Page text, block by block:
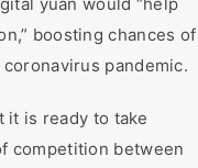
boosting chances of
pandemic.
it is ready to take
competition between